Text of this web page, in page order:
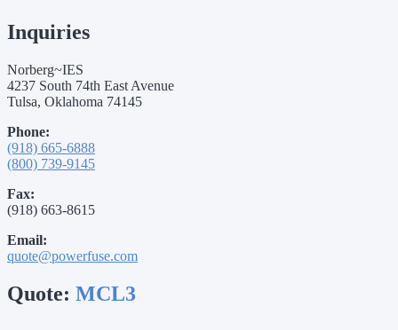
Inquiries
Norberg~IES
4237 South 74th East Avenue
Tulsa, Oklahoma 74145
Phone:
(918) 665-6888
(800) 739-9145
Fax:
(918) 663-8615
Email:
quote@powerfuse.com
Quote: MCL3